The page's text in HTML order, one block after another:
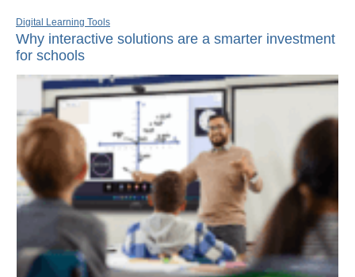
Digital Learning Tools
Why interactive solutions are a smarter investment
for schools